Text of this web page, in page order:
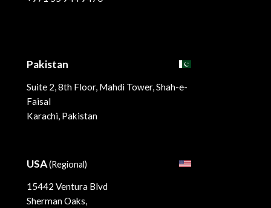
Pakistan
Suite 2, 8th Floor, Mahdi Tower, Shah-e-
Faisal
Karachi, Pakistan
USA(Regional)
15442 Ventura Blvd
Sherman Oaks,